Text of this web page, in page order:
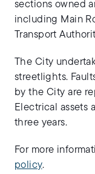
sections owned
including Main
Transport
The City
streetlights.
by the City are
Electrical assets
three years.
For more
policy.